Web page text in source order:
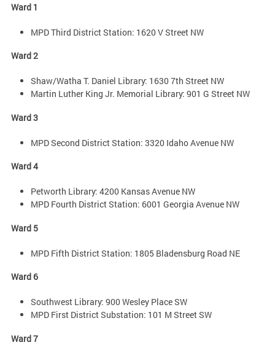
Ward 1
MPD Third District Station: 1620 V Street NW
Ward 2
Shaw/Watha T. Daniel Library: 1630 7th Street NW
Martin Luther King Jr. Memorial Library: 901 G Street NW
Ward 3
MPD Second District Station: 3320 Idaho Avenue NW
Ward 4
Petworth Library: 4200 Kansas Avenue NW
MPD Fourth District Station: 6001 Georgia Avenue NW
Ward 5
MPD Fifth District Station: 1805 Bladensburg Road NE
Ward 6
Southwest Library: 900 Wesley Place SW
MPD First District Substation: 101 M Street SW
Ward 7